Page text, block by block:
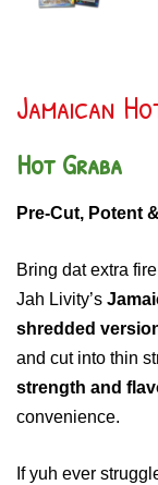
Jamaican
Hot Graba
Pre-Cut, Potent
Bring dat extra
Jah Livity’s
shredded
and cut into thin
strength and
convenience.
If yuh ever